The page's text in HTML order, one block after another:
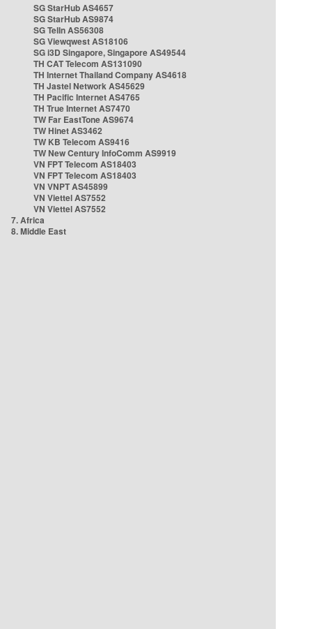
SG StarHub AS4657
SG StarHub AS9874
SG TelIn AS56308
SG Viewqwest AS18106
SG i3D Singapore, Singapore AS49544
TH CAT Telecom AS131090
TH Internet Thailand Company AS4618
TH Jastel Network AS45629
TH Pacific Internet AS4765
TH True Internet AS7470
TW Far EastTone AS9674
TW Hinet AS3462
TW KB Telecom AS9416
TW New Century InfoComm AS9919
VN FPT Telecom AS18403
VN FPT Telecom AS18403
VN VNPT AS45899
VN Viettel AS7552
VN Viettel AS7552
7. Africa
8. Middle East